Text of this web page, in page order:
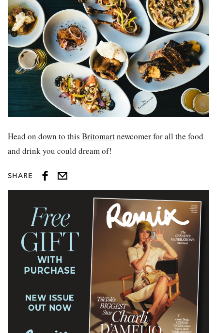
Head on down to this Britomartnewcomer for all the food
and drink you could dream of!
SHARE